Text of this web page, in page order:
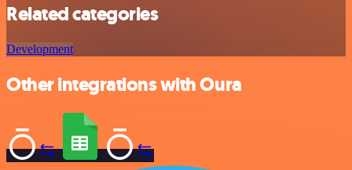
Related categories
Development
Other integrations with Oura